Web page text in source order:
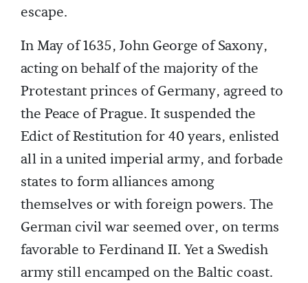
escape.
In May of 1635, John George of Saxony,
acting on behalf of the majority of the
Protestant princes of Germany, agreed to
the Peace of Prague. It suspended the
Edict of Restitution for 40 years, enlisted
all in a united imperial army, and forbade
states to form alliances among
themselves or with foreign powers. The
German civil war seemed over, on terms
favorable to Ferdinand II. Yet a Swedish
army still encamped on the Baltic coast.